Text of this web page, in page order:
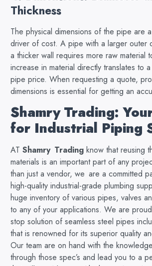
Thickness
The physical dimensions of the pipe are
driver of cost. A pipe with a larger outer
a thicker wall requires more raw material
increase in material directly translates to
pipe price. When requesting a quote,
dimensions is essential for getting an
Shamry Trading:
for Industrial Piping
AT Shamry Trading know that reusing
materials is an important part of any
than just a vendor, we are a committed
high-quality industrial-grade plumbing
huge inventory of various pipes, valves
to any of your applications. We are
stop solution of seamless steel pipes
that is renowned for its superior quality
Our team are on hand with the
through those spec’s and lead you to a